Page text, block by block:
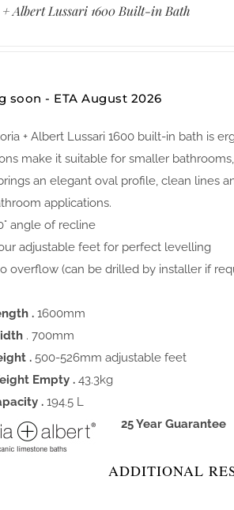
Albert Lussari 1600 Built-in Bath
soon - ETA August 2026
+ Albert Lussari 1600 built-in bath is
make it suitable for smaller
an elegant oval profile, clean lines
applications.
angle of recline
adjustable feet for perfect levelling
overflow (can be drilled by installer if
.1600mm
. 700mm
.500-526mm adjustable feet
Empty .43.3kg
.194.5 L
25 Year Guarantee
ADDITIONAL